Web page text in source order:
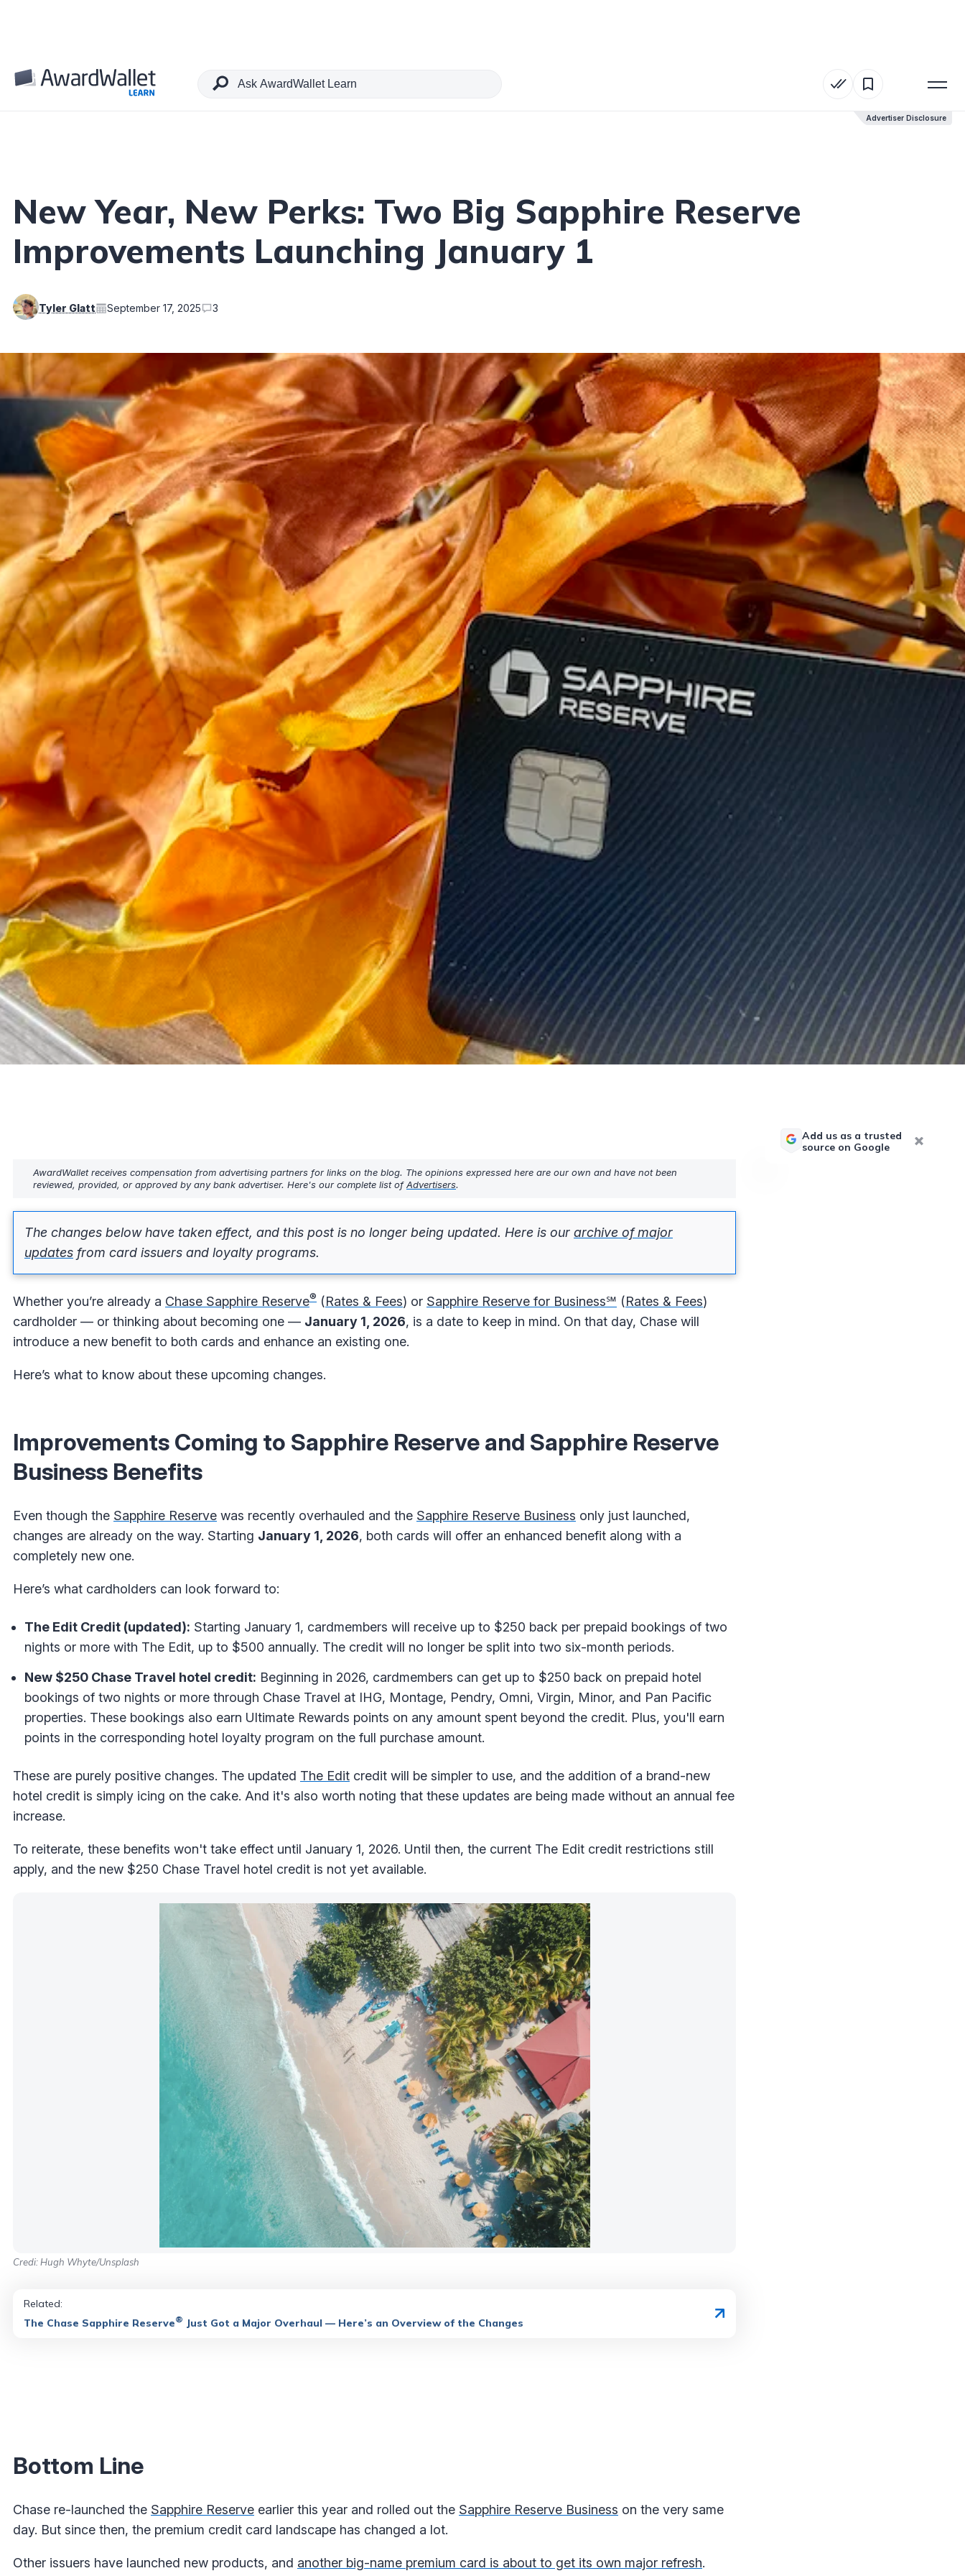
Advertiser Disclosure
Table of Contents
Advertiser Disclosure
New Year, New Perks: Two Big Sapphire Reserve
Improvements Launching January 1
Tyler Glatt September 17, 2025 3
AwardWallet receives compensation from advertising partners for links on the blog. The opinions expressed here are our own and have not been
reviewed, provided, or approved by any bank advertiser. Here's our complete list ofAdvertisers.
The changes below have taken effect, and this post is no longer being updated. Here is our archive of major
updates from card issuers and loyalty programs.
Whether you’re already a Chase Sapphire Reserve® (Rates & Fees) or Sapphire Reserve for Business℠ (Rates & Fees)
cardholder — or thinking about becoming one — January 1, 2026, is a date to keep in mind. On that day, Chase will
introduce a new benefit to both cards and enhance an existing one.
Here’s what to know about these upcoming changes.
Improvements Coming to Sapphire Reserve and Sapphire Reserve
Business Benefits
Even though the Sapphire Reserve was recently overhauled and the Sapphire Reserve Business only just launched,
changes are already on the way. Starting January 1, 2026, both cards will offer an enhanced benefit along with a
completely new one.
Here’s what cardholders can look forward to:
The Edit Credit (updated): Starting January 1, cardmembers will receive up to $250 back per prepaid bookings of two
nights or more with The Edit, up to $500 annually. The credit will no longer be split into two six-month periods.
New $250 Chase Travel hotel credit: Beginning in 2026, cardmembers can get up to $250 back on prepaid hotel
bookings of two nights or more through Chase Travel at IHG, Montage, Pendry, Omni, Virgin, Minor, and Pan Pacific
properties. These bookings also earn Ultimate Rewards points on any amount spent beyond the credit. Plus, you'll earn
points in the corresponding hotel loyalty program on the full purchase amount.
These are purely positive changes. The updated The Edit credit will be simpler to use, and the addition of a brand-new
hotel credit is simply icing on the cake. And it's also worth noting that these updates are being made without an annual fee
increase.
To reiterate, these benefits won't take effect until January 1, 2026. Until then, the current The Edit credit restrictions still
apply, and the new $250 Chase Travel hotel credit is not yet available.
Credi: Hugh Whyte/Unsplash
Related:
The Chase Sapphire Reserve® Just Got a Major Overhaul — Here’s an Overview of the Changes
Bottom Line
Chase re-launched the Sapphire Reserve earlier this year and rolled out the Sapphire Reserve Business on the very same
day. But since then, the premium credit card landscape has changed a lot.
Other issuers have launched new products, and another big-name premium card is about to get its own major refresh.
Add us as a trusted
source on Google